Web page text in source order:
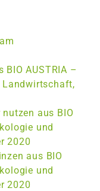
AUSTRIA –
aus BIO
und
2020
aus BIO
und
2020